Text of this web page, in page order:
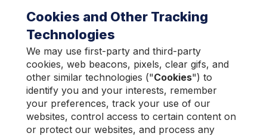
Cookies and Other Tracking
Technologies
We may use first-party and third-party
cookies, web beacons, pixels, clear gifs, and
other similar technologies ("Cookies") to
identify you and your interests, remember
your preferences, track your use of our
websites, control access to certain content on
or protect our websites, and process any